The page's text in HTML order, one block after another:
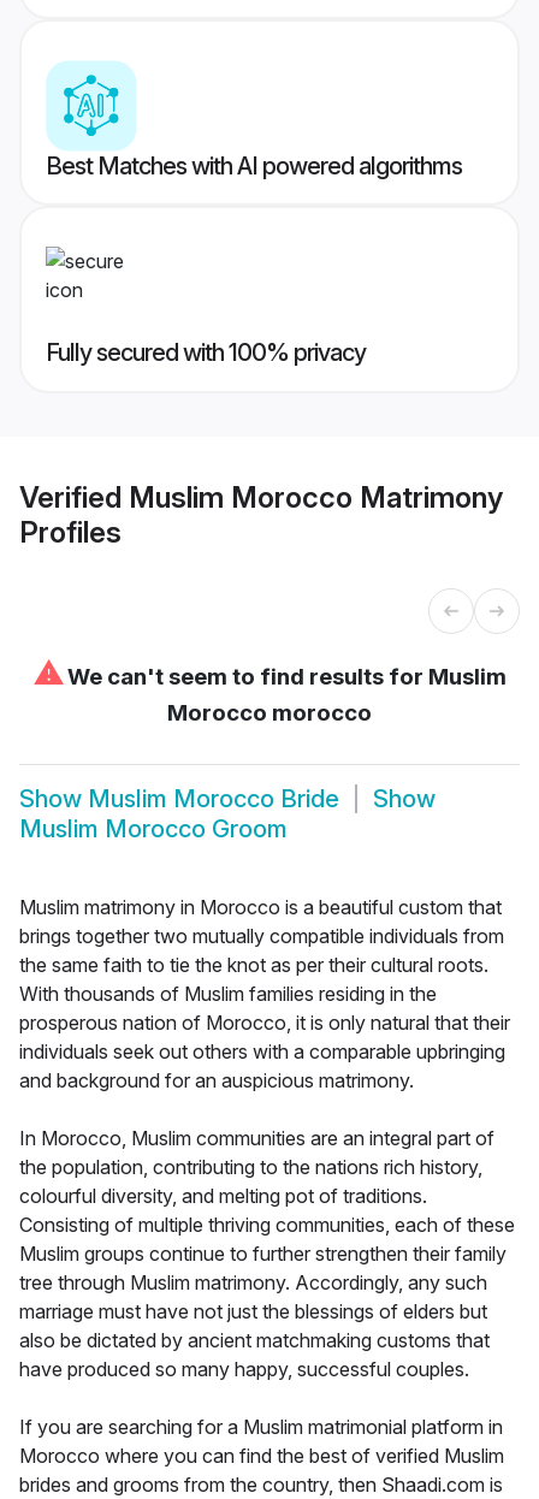
Best Matches with AI powered algorithms
Fully secured with 100% privacy
Verified Muslim Morocco Matrimony
Profiles
⚠We can't seem to find results for Muslim
Morocco morocco
Show Muslim Morocco Bride
Show
Muslim Morocco Groom
Muslim matrimony in Morocco is a beautiful custom that
brings together two mutually compatible individuals from
the same faith to tie the knot as per their cultural roots.
With thousands of Muslim families residing in the
prosperous nation of Morocco, it is only natural that their
individuals seek out others with a comparable upbringing
and background for an auspicious matrimony.
In Morocco, Muslim communities are an integral part of
the population, contributing to the nations rich history,
colourful diversity, and melting pot of traditions.
Consisting of multiple thriving communities, each of these
Muslim groups continue to further strengthen their family
tree through Muslim matrimony. Accordingly, any such
marriage must have not just the blessings of elders but
also be dictated by ancient matchmaking customs that
have produced so many happy, successful couples.
If you are searching for a Muslim matrimonial platform in
Morocco where you can find the best of verified Muslim
brides and grooms from the country, then Shaadi.com is